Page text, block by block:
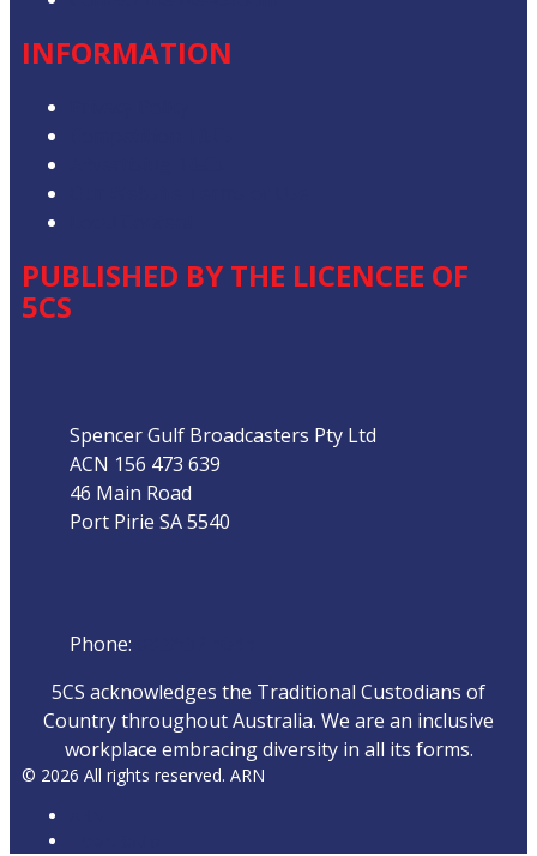
INFORMATION
PUBLISHED BY THE LICENCEE OF
5CS
Spencer Gulf Broadcasters Pty Ltd
ACN 156 473 639
46 Main Road
Port Pirie SA 5540
Phone:
5CS acknowledges the Traditional Custodians of
Country throughout Australia. We are an inclusive
workplace embracing diversity in all its forms.
© 2026 All rights reserved. ARN